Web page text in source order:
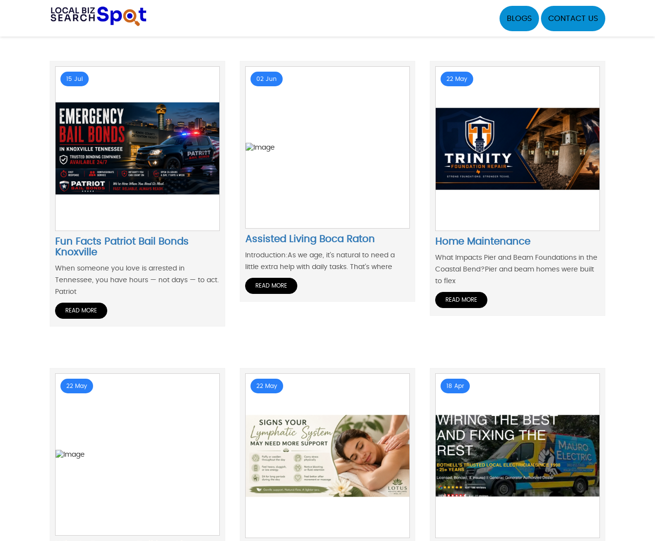
BLOGS CONTACT US
15 Jul
Fun Facts Patriot Bail Bonds
Knoxville
When someone you love is arrested in
Tennessee, you have hours — not days — to act.
Patriot
READ MORE
02 Jun
Assisted Living Boca Raton
Introduction:As we age, it's natural to need a
little extra help with daily tasks. That's where
READ MORE
22 May
Home Maintenance
What Impacts Pier and Beam Foundations in the
Coastal Bend?Pier and beam homes were built
to flex
READ MORE
22 May 22 May 18 Apr